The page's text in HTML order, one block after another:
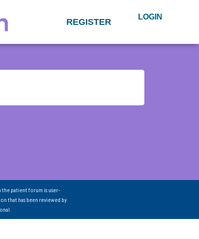
REGISTER LOGIN
patient forum is user-
that has been reviewed by